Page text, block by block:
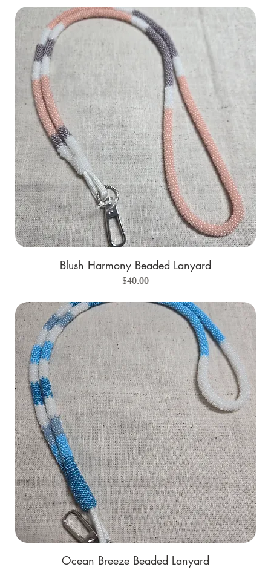
Blush Harmony Beaded Lanyard
Price
$40.00
Ocean Breeze Beaded Lanyard